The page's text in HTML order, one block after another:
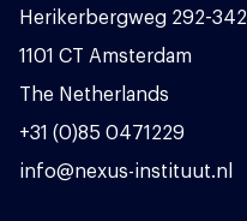
Herikerbergweg 292-342
1101 CT Amsterdam
The Netherlands
+31 (0)85 0471229
info@nexus-instituut.nl